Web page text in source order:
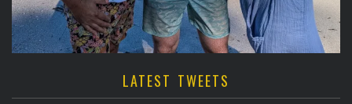
LATEST TWEETS